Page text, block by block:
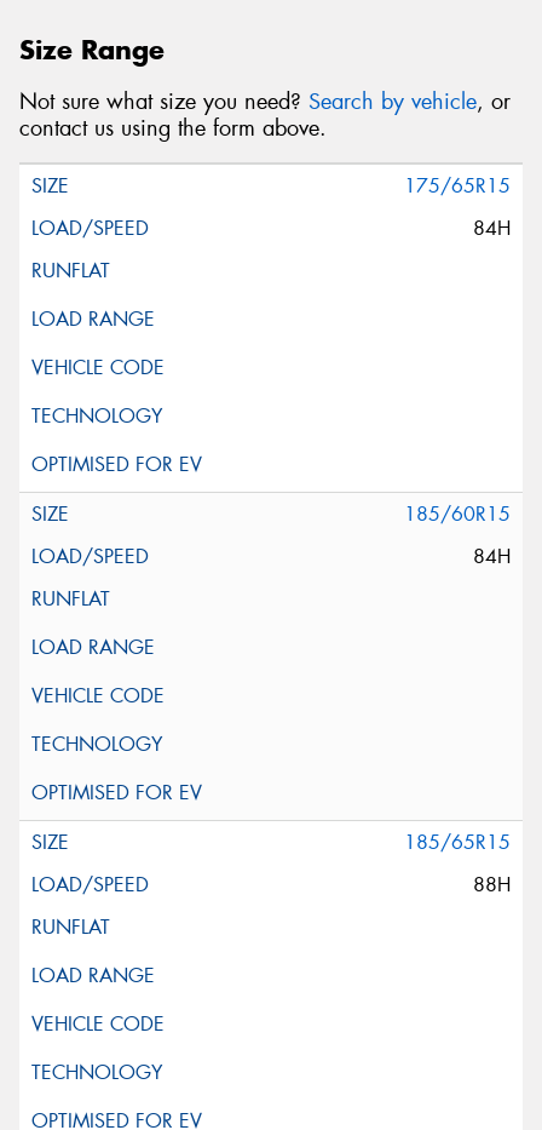
Size Range
Not sure what size you need? Search by vehicle, or
contact us using the form above.
175/65R15
84H
185/60R15
84H
185/65R15
88H